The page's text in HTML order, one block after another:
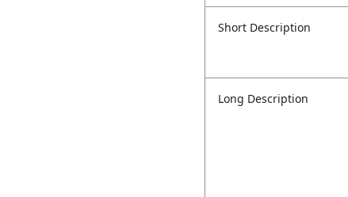
Short Description
Long Description